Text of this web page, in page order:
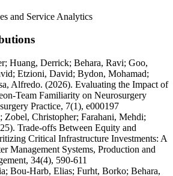
and Service Analytics
Huang, Derrick; Behara, Ravi; Goo,
Etzioni, David; Bydon, Mohamad;
Alfredo. (2026). Evaluating the Impact of
Team Familiarity on Neurosurgery
Practice, 7(1), e000197
Zobel, Christopher; Farahani, Mehdi;
Trade-offs Between Equity and
Critical Infrastructure Investments: A
Management Systems, Production and
34(4), 590-611
Bou-Harb, Elias; Furht, Borko; Behara,